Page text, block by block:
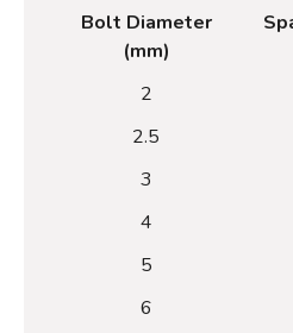
Bolt Diameter
(mm)
2
2.5
3
4
5
6